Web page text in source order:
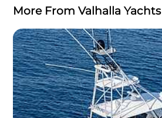
More From Valhalla Yachts